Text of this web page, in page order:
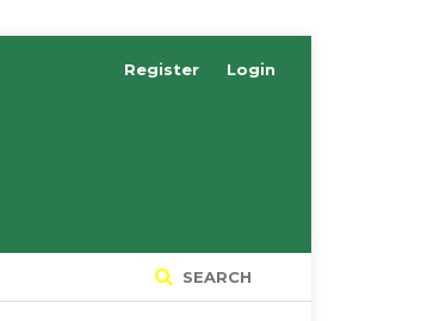
SEARCH
Register Login